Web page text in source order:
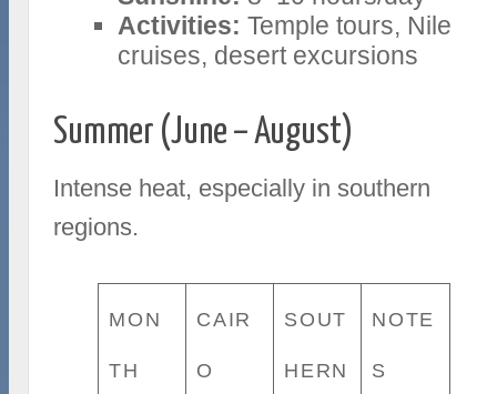
Activities: Temple tours, Nile
cruises, desert excursions
Summer (June – August)
Intense heat, especially in southern
regions.
MON
TH
CAIR
O
SOUT
HERN
NOTE
S